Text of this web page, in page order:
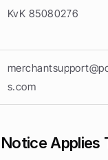
KvK 85080276
s.com
Applies